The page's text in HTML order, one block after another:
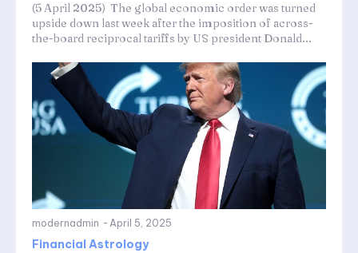
(5 April 2025) The global economic order was turned
upside down last week after the imposition of across-
the-board reciprocal tariffs by US president Donald...
modernadmin - April 5, 2025
Financial Astrology